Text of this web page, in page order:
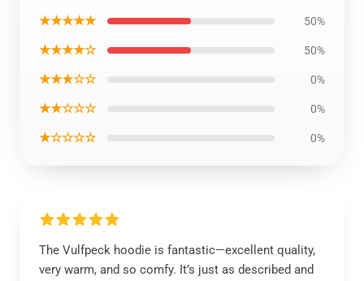
★★★★★ 50%
★★★★☆ 50%
★★★☆☆ 0%
★★☆☆☆ 0%
★☆☆☆☆ 0%
The Vulfpeck hoodie is fantastic—excellent quality,
very warm, and so comfy. It’s just as described and